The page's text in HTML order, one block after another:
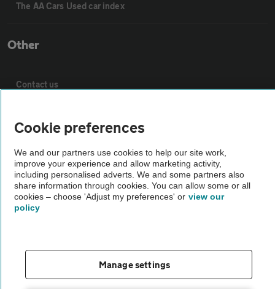
The AA Cars Used car index
Other
Contact us
Privacy notice
Cookie policy
Vehicle Inspections
Cookie preferences
We and our partners use cookies to help our site work,
improve your experience and allow marketing activity,
including personalised adverts. We and some partners also
share information through cookies. You can allow some or all
cookies – choose 'Adjust my preferences' or view our
policy
Manage settings